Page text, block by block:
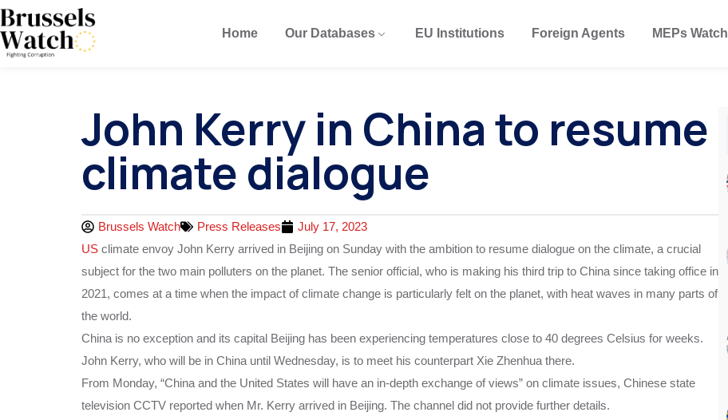
Home Our Databases EU Institutions Foreign Agents MEPs Watch
John Kerry in China to resume
climate dialogue
Brussels Watch Press Releases
July 17, 2023
US climate envoy John Kerry arrived in Beijing on Sunday with the ambition to resume dialogue on the climate, a crucial
subject for the two main polluters on the planet. The senior official, who is making his third trip to China since taking office in
2021, comes at a time when the impact of climate change is particularly felt on the planet, with heat waves in many parts of
the world.
China is no exception and its capital Beijing has been experiencing temperatures close to 40 degrees Celsius for weeks.
John Kerry, who will be in China until Wednesday, is to meet his counterpart Xie Zhenhua there.
From Monday, “China and the United States will have an in-depth exchange of views” on climate issues, Chinese state
television CCTV reported when Mr. Kerry arrived in Beijing. The channel did not provide further details.